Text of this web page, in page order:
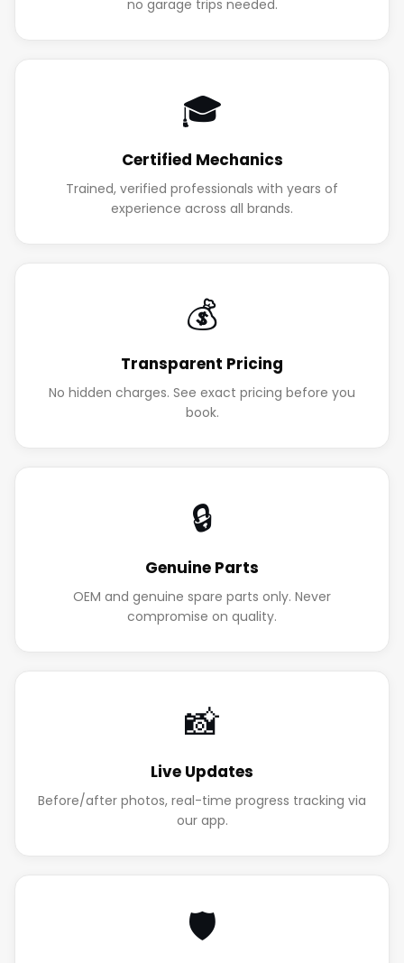
no garage trips needed.
🎓
Certified Mechanics
Trained, verified professionals with years of
experience across all brands.
💰
Transparent Pricing
No hidden charges. See exact pricing before you
book.
🔒
Genuine Parts
OEM and genuine spare parts only. Never
compromise on quality.
📸
Live Updates
Before/after photos, real-time progress tracking via
our app.
🛡️